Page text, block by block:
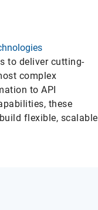
to deliver cutting-
complex
to API
these
flexible, scalable